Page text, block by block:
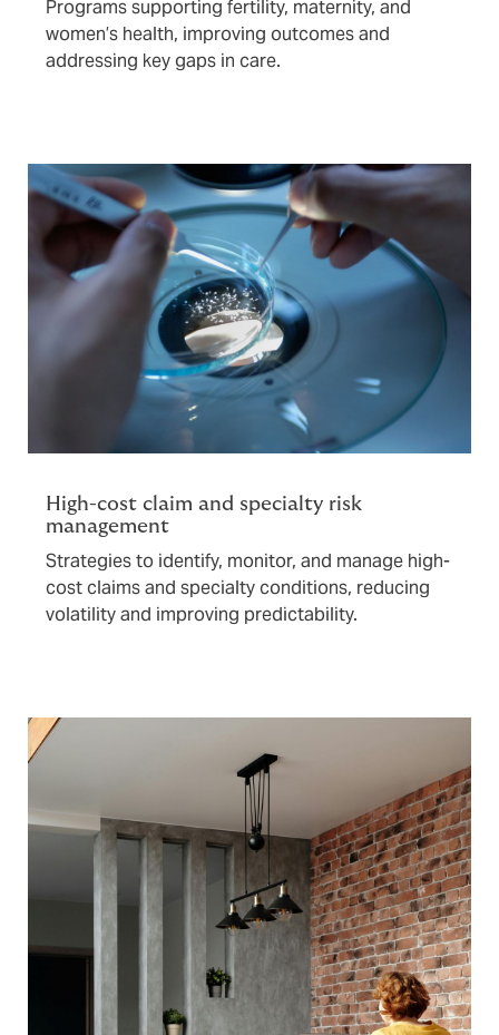
Programs supporting fertility, maternity, and
women’s health, improving outcomes and
addressing key gaps in care.
High-cost claim and specialty risk
management
Strategies to identify, monitor, and manage high-
cost claims and specialty conditions, reducing
volatility and improving predictability.